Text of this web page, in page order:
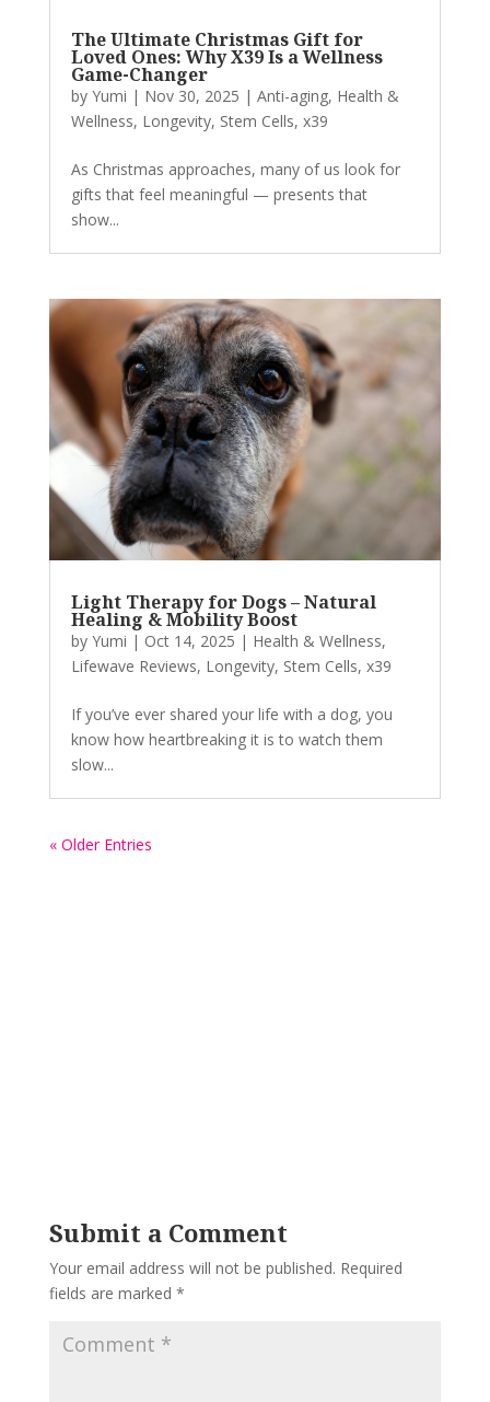
The Ultimate Christmas Gift for
Loved Ones: Why X39 Is a Wellness
Game-Changer
by Yumi | Nov 30, 2025 | Anti-aging, Health &
Wellness, Longevity, Stem Cells, x39
As Christmas approaches, many of us look for
gifts that feel meaningful — presents that
show...
Light Therapy for Dogs – Natural
Healing & Mobility Boost
by Yumi | Oct 14, 2025 | Health & Wellness,
Lifewave Reviews, Longevity, Stem Cells, x39
If you’ve ever shared your life with a dog, you
know how heartbreaking it is to watch them
slow...
« Older Entries
Submit a Comment
Your email address will not be published. Required
fields are marked *